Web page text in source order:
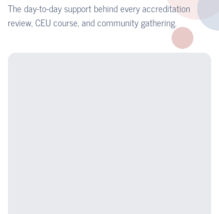
The day-to-day support behind every accreditation
review, CEU course, and community gathering.